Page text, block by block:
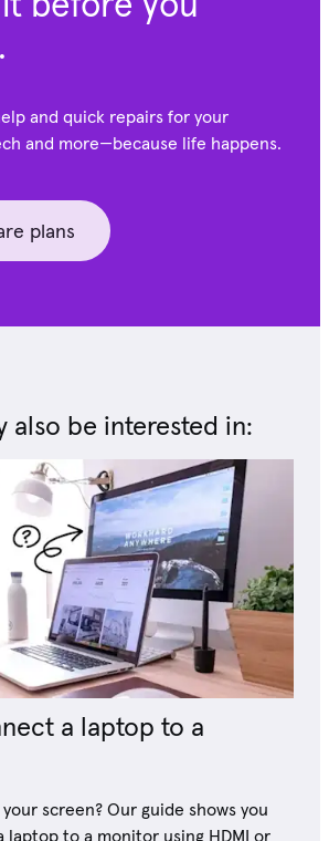
and quick repairs for your
and more—because life happens.
plans
also be interested in:
a laptop to a
screen? Our guide shows you
laptop to a monitor using HDMI or